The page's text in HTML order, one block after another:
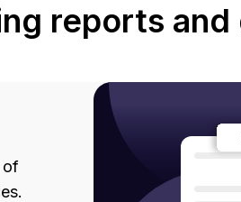
reports
of